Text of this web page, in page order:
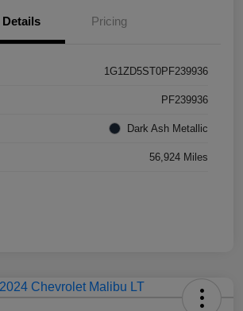
Details Pricing
1G1ZD5ST0PF239936
PF239936
Dark Ash Metallic
56,924 Miles